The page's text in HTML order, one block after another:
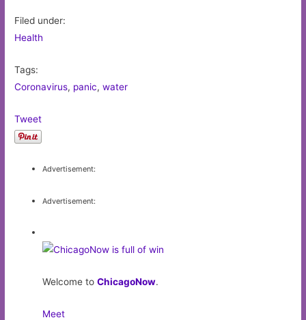
Filed under:
Health
Tags:
Coronavirus, panic,water
Tweet
Advertisement:
Advertisement:
Welcome toChicagoNow.
Meet